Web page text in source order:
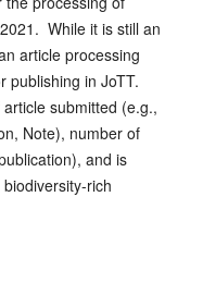
While it is still an
article processing
publishing in JoTT.
submitted (e.g.,
Note), number of
and is
rich